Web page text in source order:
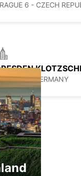
6 - CZECH
- GERMANY